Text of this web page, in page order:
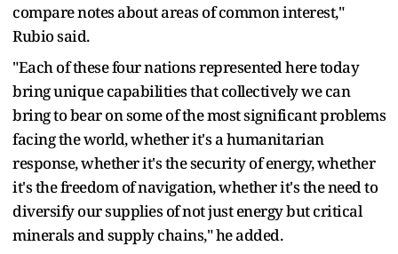
compare notes about areas of common interest,"
Rubio said.
"Each of these four nations represented here today
bring unique capabilities that collectively we can
bring to bear on some of the most significant problems
facing the world, whether it's a humanitarian
response, whether it's the security of energy, whether
it's the freedom of navigation, whether it's the need to
diversify our supplies of not just energy but critical
minerals and supply chains," he added.